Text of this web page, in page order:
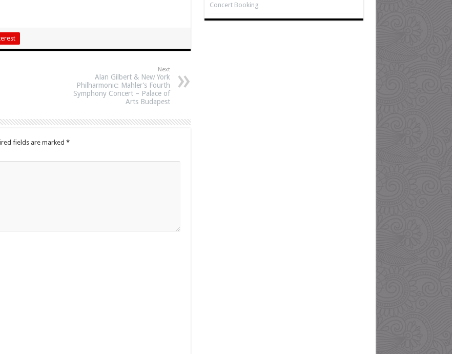
Next
Alan Gilbert & New York
Philharmonic: Mahler’s Fourth
Symphony Concert – Palace of
Arts Budapest
fields are marked *
Concert Booking